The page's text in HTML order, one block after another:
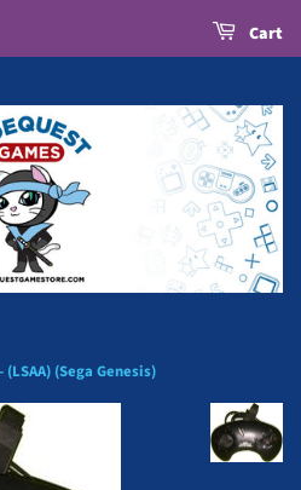
Cart
(Sega Genesis)